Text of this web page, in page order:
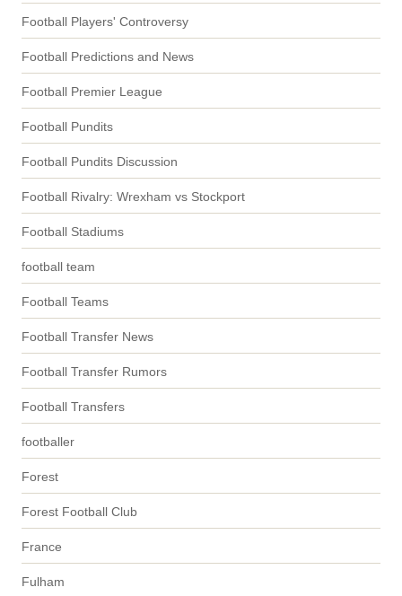
Football Players' Controversy
Football Predictions and News
Football Premier League
Football Pundits
Football Pundits Discussion
Football Rivalry: Wrexham vs Stockport
Football Stadiums
football team
Football Teams
Football Transfer News
Football Transfer Rumors
Football Transfers
footballer
Forest
Forest Football Club
France
Fulham